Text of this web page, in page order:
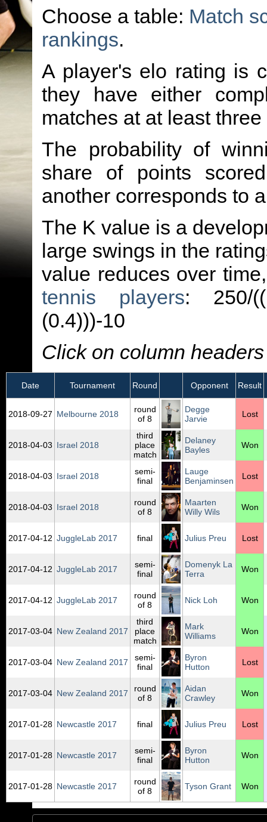
Choose a table: Match
rankings.
A player's elo rating is
they have either
matches at at least
The probability of
share of points
another corresponds to
The K value is a
large swings in the
value reduces over
tennis players: 250/
(0.4)))-10
Click on column
Date Tournament Round Opponent Result
2018‑09‑27 Melbourne 2018
round
of 8
Degge
Jarvie
Lost
2018‑04‑03 Israel 2018
third
place
match
Delaney
Bayles
Won
2018‑04‑03 Israel 2018
semi-
final
Lauge
Benjaminsen
Lost
2018‑04‑03 Israel 2018
round
of 8
Maarten
Willy Wils
Won
2017‑04‑12 JuggleLab 2017 final Julius Preu Lost
2017‑04‑12 JuggleLab 2017
semi-
final
Domenyk La
Terra
Won
2017‑04‑12 JuggleLab 2017
round
of 8
Nick Loh Won
2017‑03‑04 New Zealand 2017
third
place
match
Mark
Williams
Won
2017‑03‑04 New Zealand 2017
semi-
final
Byron
Hutton
Lost
2017‑03‑04 New Zealand 2017
round
of 8
Aidan
Crawley
Won
2017‑01‑28 Newcastle 2017 final Julius Preu Lost
2017‑01‑28 Newcastle 2017
semi-
final
Byron
Hutton
Won
2017‑01‑28 Newcastle 2017
round
of 8
Tyson Grant Won